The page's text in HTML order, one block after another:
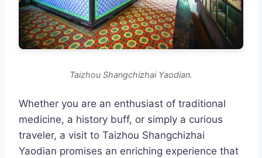
Taizhou Shangchizhai Yaodian.
Whether you are an enthusiast of traditional
medicine, a history buff, or simply a curious
traveler, a visit to Taizhou Shangchizhai
Yaodian promises an enriching experience that